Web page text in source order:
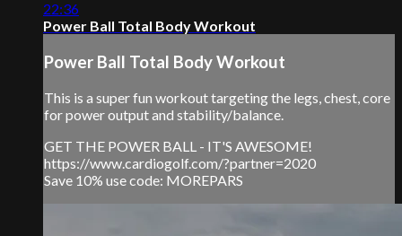
22:36
Power Ball Total Body Workout
Power Ball Total Body Workout
This is a super fun workout targeting the legs, chest, core
for power output and stability/balance.
GET THE POWER BALL - IT'S AWESOME!
https://www.cardiogolf.com/?partner=2020
Save 10% use code: MOREPARS